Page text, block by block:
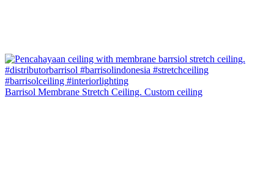
Barrisol Membrane Stretch Ceiling. Custom ceiling